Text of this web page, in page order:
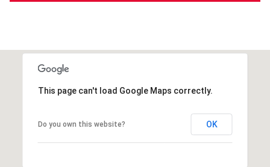
This page can't load Google Maps correctly.
Do you own this website? OK